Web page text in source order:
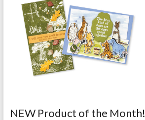
NEW Product of the Month!